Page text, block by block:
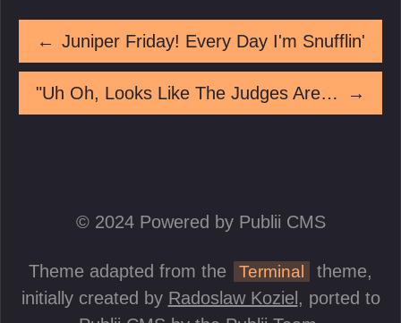
← Juniper Friday! Every Day I'm Snufflin'
"Uh Oh, Looks Like The Judges Aren't Impressed!" →
© 2024 Powered by Publii CMS
Theme adapted from the Terminal
theme,
initially created by Radoslaw Koziel , ported to